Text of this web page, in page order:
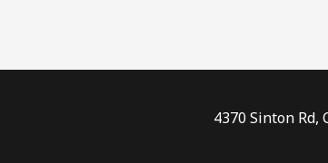
4370 Sinton Rd,